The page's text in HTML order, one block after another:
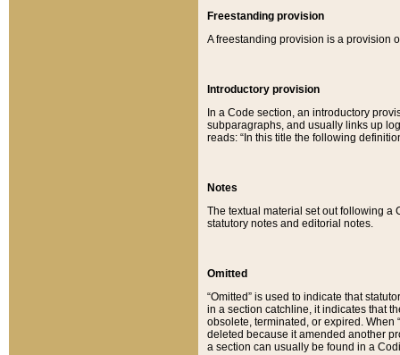
Freestanding provision
A freestanding provision is a provision
Introductory provision
In a Code section, an introductory
subparagraphs, and usually links up
reads: “In this title the following
Notes
The textual material set out following a
statutory notes and editorial notes.
Omitted
“Omitted” is used to indicate that
in a section catchline, it indicates that
obsolete, terminated, or expired. When
deleted because it amended another
a section can usually be found in a